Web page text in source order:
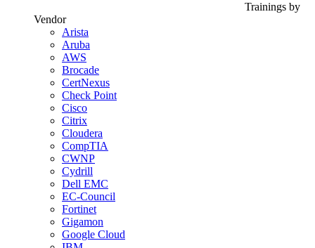
Trainings by
Vendor
Arista
Aruba
AWS
Brocade
CertNexus
Check Point
Cisco
Citrix
Cloudera
CompTIA
CWNP
Cydrill
Dell EMC
EC-Council
Fortinet
Gigamon
Google Cloud